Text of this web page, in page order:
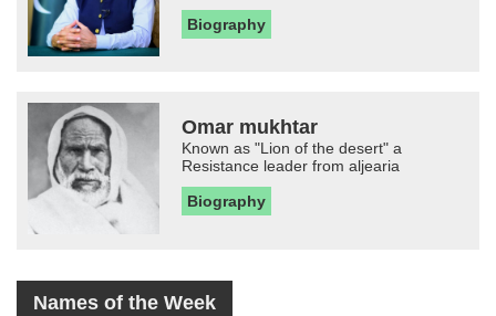
Biography
Omar mukhtar
Known as "Lion of the desert" a
Resistance leader from aljearia
Biography
Names of the Week